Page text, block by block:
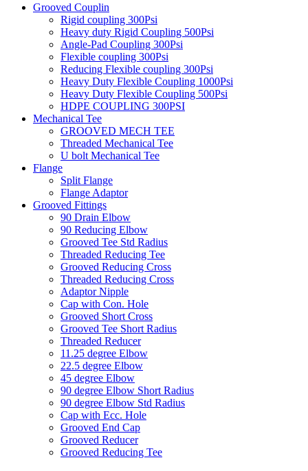
Grooved Couplin
Rigid coupling 300Psi
Heavy duty Rigid Coupling 500Psi
Angle-Pad Coupling 300Psi
Flexible coupling 300Psi
Reducing Flexible coupling 300Psi
Heavy Duty Flexible Coupling 1000Psi
Heavy Duty Flexible Coupling 500Psi
HDPE COUPLING 300PSI
Mechanical Tee
GROOVED MECH TEE
Threaded Mechanical Tee
U bolt Mechanical Tee
Flange
Split Flange
Flange Adaptor
Grooved Fittings
90 Drain Elbow
90 Reducing Elbow
Grooved Tee Std Radius
Threaded Reducing Tee
Grooved Reducing Cross
Threaded Reducing Cross
Adaptor Nipple
Cap with Con. Hole
Grooved Short Cross
Grooved Tee Short Radius
Threaded Reducer
11.25 degree Elbow
22.5 degree Elbow
45 degree Elbow
90 degree Elbow Short Radius
90 degree Elbow Std Radius
Cap with Ecc. Hole
Grooved End Cap
Grooved Reducer
Grooved Reducing Tee